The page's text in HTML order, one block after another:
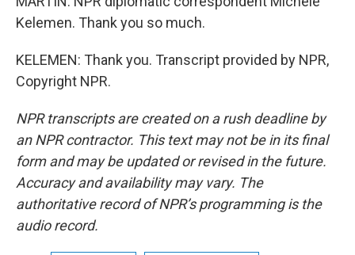
Kelemen. Thank you so much.
KELEMEN: Thank you. Transcript provided by NPR,
Copyright NPR.
NPR transcripts are created on a rush deadline by
an NPR contractor. This text may not be in its final
form and may be updated or revised in the future.
Accuracy and availability may vary. The
authoritative record of NPR’s programming is the
audio record.